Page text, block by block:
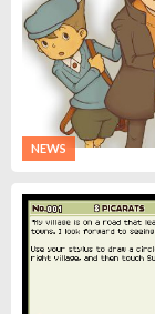
NEWS